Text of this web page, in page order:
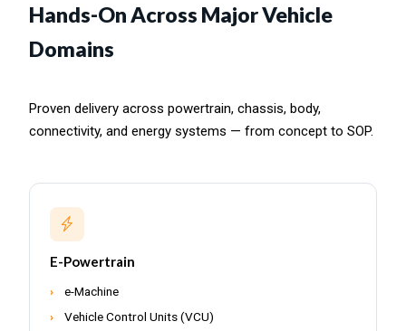
Hands-On Across Major Vehicle
Domains
Proven delivery across powertrain, chassis, body,
connectivity, and energy systems — from concept to SOP.
E-Powertrain
e-Machine
Vehicle Control Units (VCU)